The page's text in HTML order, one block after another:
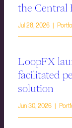
the Central
Jul 28, 2026 |
LoopFX
facilitated
solution
Jun 30, 2026 |